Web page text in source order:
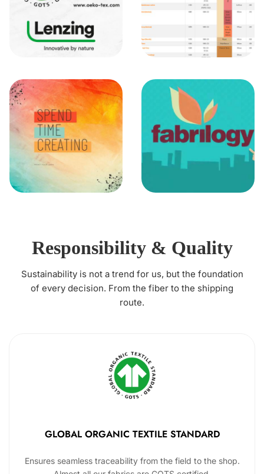
Responsibility & Quality
Sustainability is not a trend for us, but the foundation
of every decision. From the fiber to the shipping
route.
GLOBAL ORGANIC TEXTILE STANDARD
Ensures seamless traceability from the field to the shop.